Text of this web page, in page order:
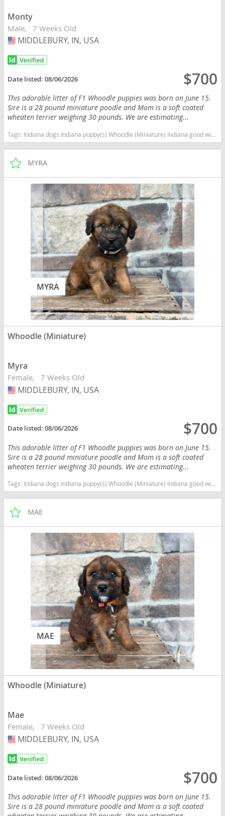
Monty
Male 7 Weeks Old
USA
MIDDLEBURY, IN, USA
Date listed:08/06/2026 $700
This adorable litter of F1 Whoodle puppies was born on June 15.
Sire is a 28 pound miniature poodle and Mom is a soft coated
wheaten terrier weighing 30 pounds. We are estimating...
Tags: Indiana dogs Indiana puppy(s) Whoodle (Miniature) Indiana good with kids dog breed high stamina dog breeds dog breed hypoallergenic dog breed low shedding dog breed smartest dog breeds dog breed
MYRA
MYRA
Whoodle (Miniature)
Myra
Female 7 Weeks Old
USA
MIDDLEBURY, IN, USA
Date listed:08/06/2026 $700
This adorable litter of F1 Whoodle puppies was born on June 15.
Sire is a 28 pound miniature poodle and Mom is a soft coated
wheaten terrier weighing 30 pounds. We are estimating...
Tags: Indiana dogs Indiana puppy(s) Whoodle (Miniature) Indiana good with kids dog breed high stamina dog breeds dog breed hypoallergenic dog breed low shedding dog breed smartest dog breeds dog breed
MAE
MAE
Whoodle (Miniature)
Mae
Female 7 Weeks Old
USA
MIDDLEBURY, IN, USA
Date listed:08/06/2026 $700
This adorable litter of F1 Whoodle puppies was born on June 15.
Sire is a 28 pound miniature poodle and Mom is a soft coated